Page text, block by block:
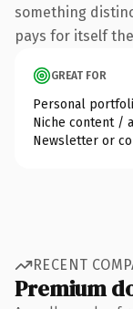
something
pays for itself
GREAT FOR
Personal
Niche content /
Newsletter or
RECENT
Premium